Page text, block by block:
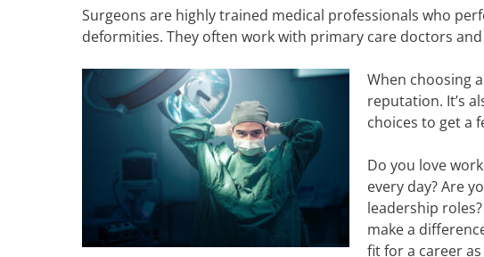
Surgeons are highly trained medical professionals who
deformities. They often work with primary care doctors
When choosing
reputation. It’s
choices to get a
Do you love
every day? Are
leadership
make a
fit for a career